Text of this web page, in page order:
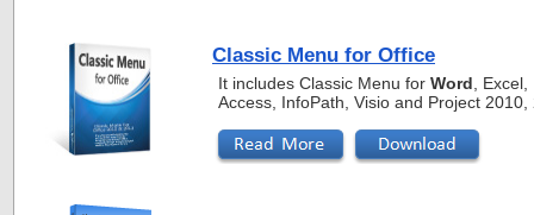
Classic Menu for Office
It includes Classic Menu for Word ,
Access, InfoPath, Visio and Project